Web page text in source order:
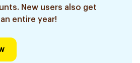
New users also get
entire year!